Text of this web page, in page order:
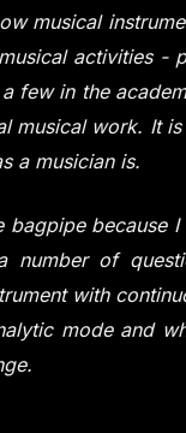
musical
activities -
few in the
musical work. It
a musician is.
because
number of
with
mode and